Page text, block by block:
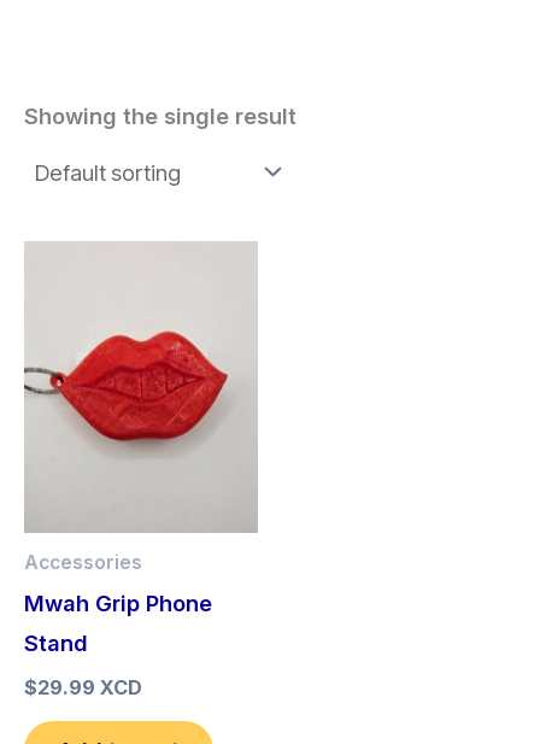
Showing the single result
Accessories
Mwah Grip Phone
Stand
$29.99 XCD